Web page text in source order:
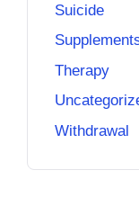
Suicide
Therapy
Withdrawal